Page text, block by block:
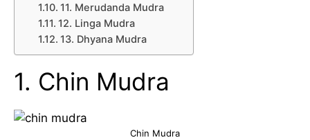
11. Merudanda Mudra
12. Linga Mudra
13. Dhyana Mudra
1. Chin Mudra
Chin Mudra